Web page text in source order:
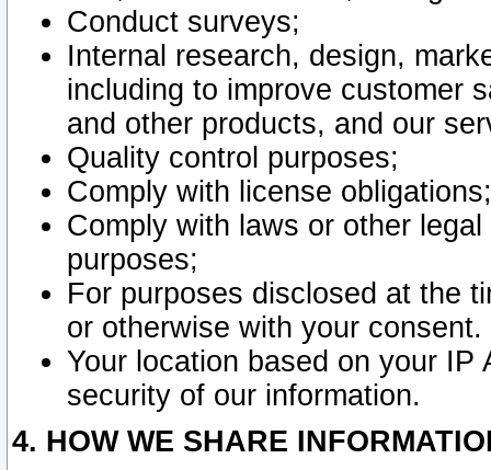
Conduct surveys;
Internal research, design,
including to improve customer
and other products, and our
Quality control purposes;
Comply with license obligations;
Comply with laws or other
purposes;
For purposes disclosed at the
or otherwise with your consent.
Your location based on your
security of our information.
4. HOW WE SHARE